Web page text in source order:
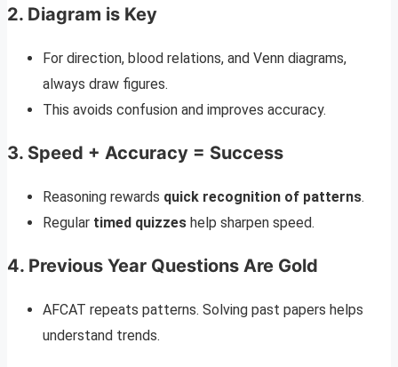
2. Diagram is Key
For direction, blood relations, and Venn diagrams,
always draw figures.
This avoids confusion and improves accuracy.
3. Speed + Accuracy = Success
Reasoning rewards quick recognition of patterns.
Regular timed quizzes help sharpen speed.
4. Previous Year Questions Are Gold
AFCAT repeats patterns. Solving past papers helps
understand trends.